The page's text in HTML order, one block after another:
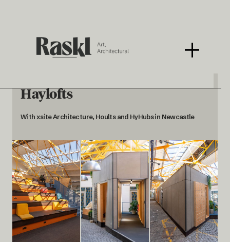
Haylofts
With xsite Architecture, Hoults and HyHubs in Newcastle
< BACK